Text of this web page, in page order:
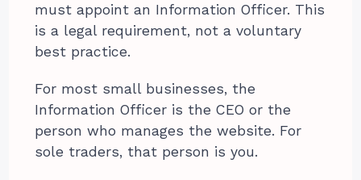
must appoint an Information Officer. This
is a legal requirement, not a voluntary
best practice.
For most small businesses, the
Information Officer is the CEO or the
person who manages the website. For
sole traders, that person is you.